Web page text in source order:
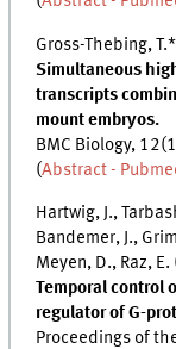
Gross-Thebing,
Simultaneous
transcripts
mount embryos.
BMC Biology,
(Abstract -
Hartwig, J.,
Bandemer, J.,
Meyen, D., Raz,
Temporal control
regulator of G-
Proceedings of